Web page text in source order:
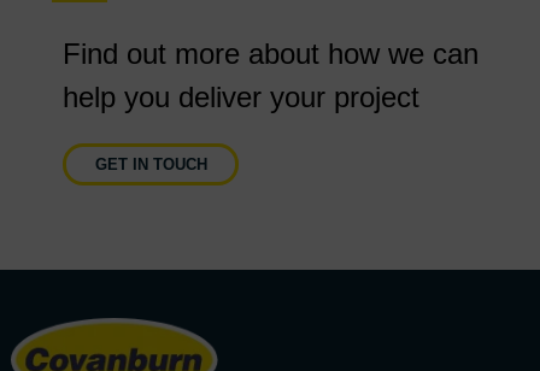
Find out more about how we can
help you deliver your project
GET IN TOUCH